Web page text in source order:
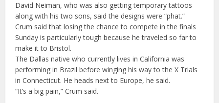
David Neiman, who was also getting temporary tattoos
along with his two sons, said the designs were “phat.”
Crum said that losing the chance to compete in the finals
Sunday is particularly tough because he traveled so far to
make it to Bristol.
The Dallas native who currently lives in California was
performing in Brazil before winging his way to the X Trials
in Connecticut. He heads next to Europe, he said.
“It’s a big pain,” Crum said.